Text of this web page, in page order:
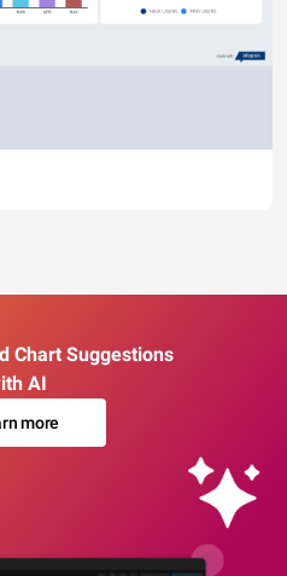
Chart Suggestions
AI
more